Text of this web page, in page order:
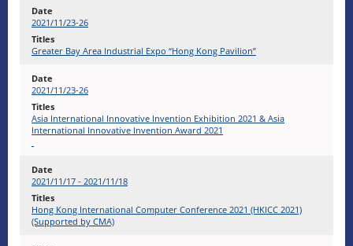
2021/11/23-26
Greater Bay Area Industrial Expo “Hong Kong Pavilion”
2021/11/23-26
Asia International Innovative Invention Exhibition 2021 & Asia
International Innovative Invention Award 2021
2021/11/17 - 2021/11/18
Hong Kong International Computer Conference 2021 (HKICC 2021)
(Supported by CMA)